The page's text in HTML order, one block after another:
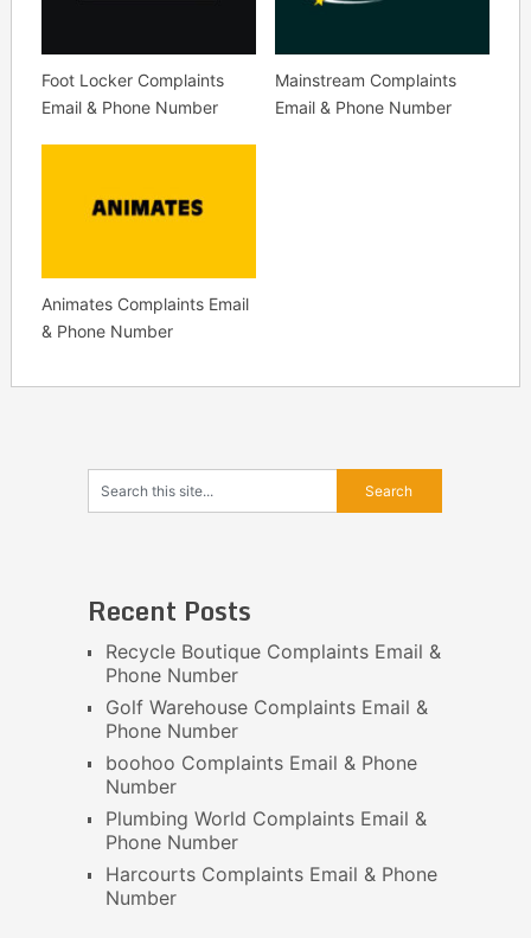
Foot Locker Complaints
Email & Phone Number
Mainstream Complaints
Email & Phone Number
Animates Complaints Email
& Phone Number
Recent Posts
Recycle Boutique Complaints Email &
Phone Number
Golf Warehouse Complaints Email &
Phone Number
boohoo Complaints Email & Phone
Number
Plumbing World Complaints Email &
Phone Number
Harcourts Complaints Email & Phone
Number